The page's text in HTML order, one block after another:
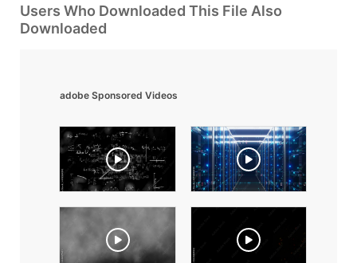
Users Who Downloaded This File Also
Downloaded
adobe Sponsored Videos